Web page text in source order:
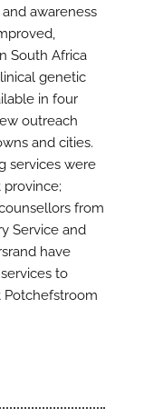
awareness
South Africa
genetic
in four
outreach
and cities.
services were
from
Service and
have
to
Potchefstroom